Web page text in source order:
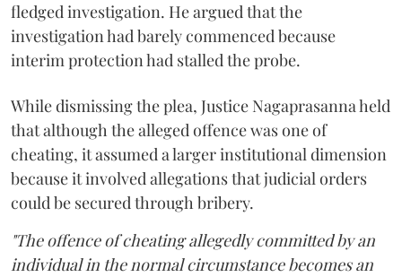
fledged investigation. He argued that the
investigation had barely commenced because
interim protection had stalled the probe.
While dismissing the plea, Justice Nagaprasanna held
that although the alleged offence was one of
cheating, it assumed a larger institutional dimension
because it involved allegations that judicial orders
could be secured through bribery.
"The offence of cheating allegedly committed by an
individual in the normal circumstance becomes an